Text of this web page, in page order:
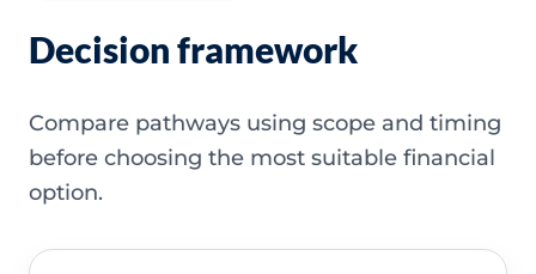
Decision framework
Compare pathways using scope and timing
before choosing the most suitable financial
option.